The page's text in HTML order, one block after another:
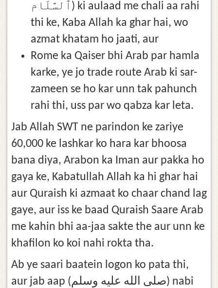
ٱلسَّلَام) ki aulaad me chali aa rahi
thi ke, Kaba Allah ka ghar hai, wo
azmat khatam ho jaati, aur
Rome ka Qaiser bhi Arab par hamla
karke, ye jo trade route Arab ki sar-
zameen se ho kar unn tak pahunch
rahi thi, uss par wo qabza kar leta.
Jab Allah SWT ne parindon ke zariye
60,000 ke lashkar ko hara kar bhoosa
bana diya, Arabon ka Iman aur pakka ho
gaya ke, Kabatullah Allah ka hi ghar hai
aur Quraish ki azmaat ko chaar chand lag
gaye, aur iss ke baad Quraish Saare Arab
me kahin bhi aa-jaa sakte the aur unn ke
khafilon ko koi nahi rokta tha.
Ab ye saari baatein logon ko pata thi,
aur jab aap (صلى الله عليه وسلم) nabi